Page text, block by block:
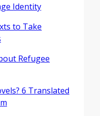
Identity
to Take
Refugee
6 Translated